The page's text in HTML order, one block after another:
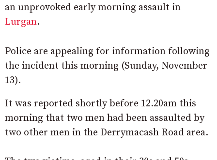
an unprovoked early morning assault in
Lurgan.
Police are appealing for information following
the incident this morning (Sunday, November
13).
It was reported shortly before 12.20am this
morning that two men had been assaulted by
two other men in the Derrymacash Road area.